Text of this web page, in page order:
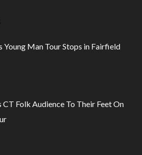
Young Man Tour Stops in Fairfield
Folk Audience To Their Feet On